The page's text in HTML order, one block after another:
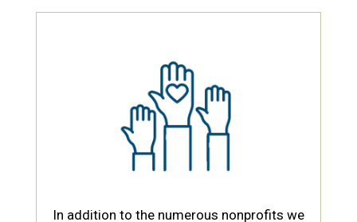
In addition to the numerous nonprofits we